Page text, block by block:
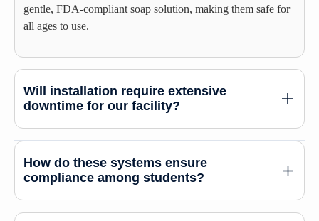
gentle, FDA-compliant soap solution, making them safe for
all ages to use.
Will installation require extensive
downtime for our facility?
How do these systems ensure
compliance among students?